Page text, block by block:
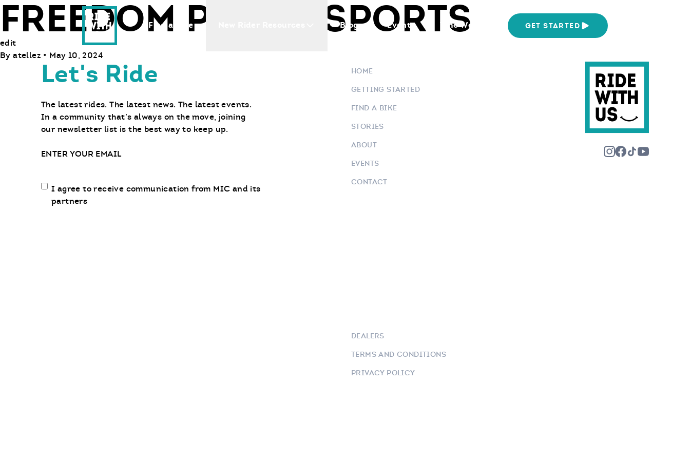
Ride With Us
Find a Bike
Blogs Events Who We Are GET STARTED
FREEDOM POWERSPORTS
edit
By atellez • May 10, 2024
Let's Ride
The latest rides. The latest news. The latest events.
In a community that’s always on the move, joining
our newsletter list is the best way to keep up.
Email
Email
communication
I agree to receive communication from MIC and its
partners
HOME
GETTING STARTED
FIND A BIKE
STORIES
ABOUT
EVENTS
CONTACT
DEALERS
TERMS AND CONDITIONS
PRIVACY POLICY